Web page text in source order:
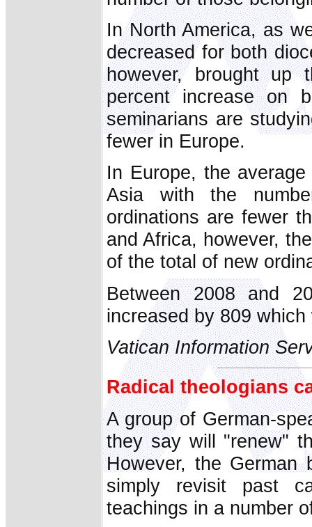
In North America, as
decreased for both
however, brought up
percent increase on
seminarians are
fewer in Europe.
In Europe, the
Asia with the
ordinations are fewer
and Africa, however,
of the total of new
Between 2008 and
increased by 809
Vatican Information
Radical theologians
A group of German-
they say will "renew"
However, the German
simply revisit past
teachings in a number